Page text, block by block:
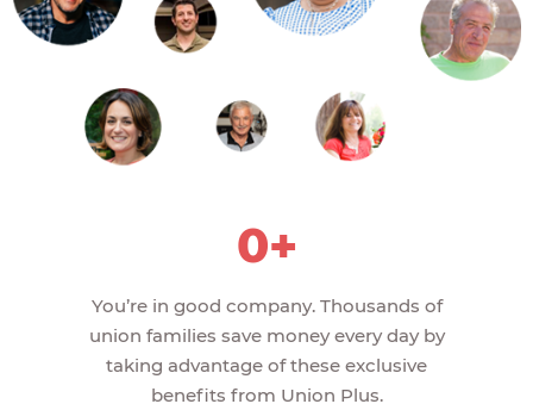
0+
You’re in good company. Thousands of
union families save money every day by
taking advantage of these exclusive
benefits from Union Plus.